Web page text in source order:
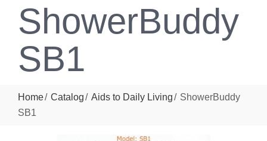
ShowerBuddy
SB1
Home Catalog Aids to Daily Living
ShowerBuddy
SB1